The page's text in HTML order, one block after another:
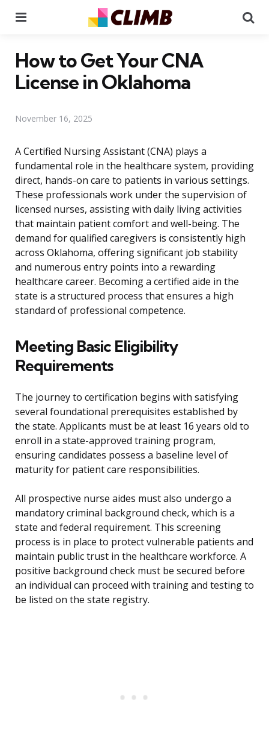
How to Get Your CNA
License in Oklahoma
November 16, 2025
A Certified Nursing Assistant (CNA) plays a
fundamental role in the healthcare system, providing
direct, hands-on care to patients in various settings.
These professionals work under the supervision of
licensed nurses, assisting with daily living activities
that maintain patient comfort and well-being. The
demand for qualified caregivers is consistently high
across Oklahoma, offering significant job stability
and numerous entry points into a rewarding
healthcare career. Becoming a certified aide in the
state is a structured process that ensures a high
standard of professional competence.
Meeting Basic Eligibility
Requirements
The journey to certification begins with satisfying
several foundational prerequisites established by
the state. Applicants must be at least 16 years old to
enroll in a state-approved training program,
ensuring candidates possess a baseline level of
maturity for patient care responsibilities.
All prospective nurse aides must also undergo a
mandatory criminal background check, which is a
state and federal requirement. This screening
process is in place to protect vulnerable patients and
maintain public trust in the healthcare workforce. A
positive background check must be secured before
an individual can proceed with training and testing to
be listed on the state registry.